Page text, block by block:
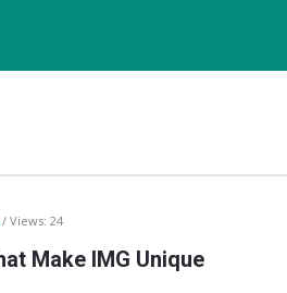
Views: 24
Make IMG Unique